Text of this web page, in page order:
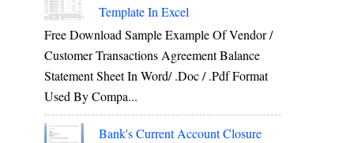
Template In Excel
Free Download Sample Example Of Vendor /
Customer Transactions Agreement Balance
Statement Sheet In Word/ .doc / .pdf Format
Used By Compa...
Bank's Current Account Closure